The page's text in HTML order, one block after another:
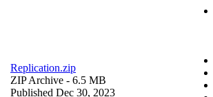
Replication.zip
ZIP Archive - 6.5 MB
Published Dec 30, 2023